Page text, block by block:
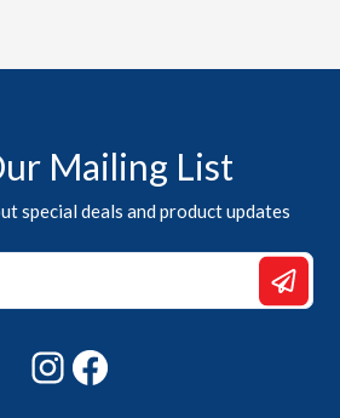
Mailing List
special deals and product updates
Instagram